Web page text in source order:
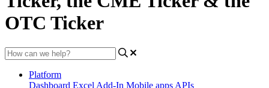
OTC Ticker
Platform
Dashboard Excel Add-In Mobile apps APIs